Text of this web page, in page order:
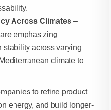
Across Climates –
emphasizing
stability across varying
climate to
to refine product
energy, and build longer-